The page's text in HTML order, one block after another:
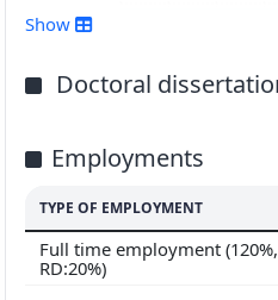
2011
2014
2016
Show
Doctoral
Employments
TYPE OF EMPLOYMENT
Full time employment (120%,
RD:20%)